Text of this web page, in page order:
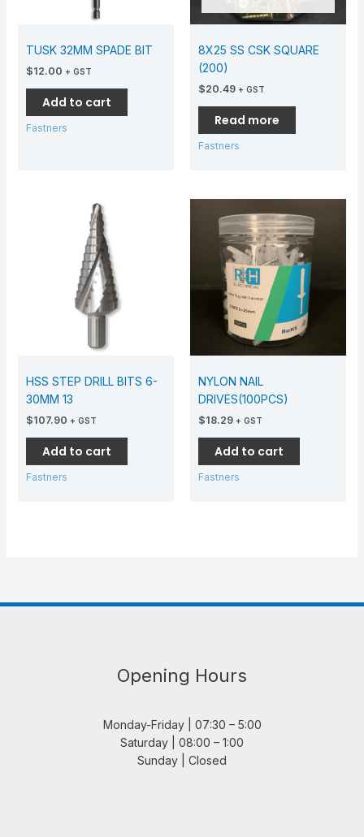
TUSK 32MM SPADE BIT
$12.00 + GST
Add to cart
Fastners
8X25 SS CSK SQUARE
(200)
$20.49 + GST
Read more
Fastners
HSS STEP DRILL BITS 6-
30MM 13
$107.90 + GST
Add to cart
Fastners
NYLON NAIL
DRIVES(100PCS)
$18.29 + GST
Add to cart
Fastners
Opening Hours
Monday-Friday | 07:30 – 5:00
Saturday | 08:00 – 1:00
Sunday | Closed